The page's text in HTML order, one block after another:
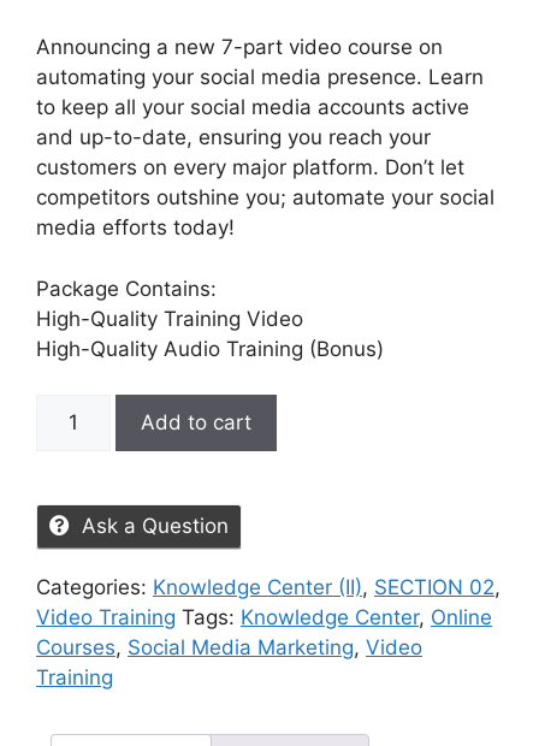
Announcing a new 7-part video course on
automating your social media presence. Learn
to keep all your social media accounts active
and up-to-date, ensuring you reach your
customers on every major platform. Don’t let
competitors outshine you; automate your social
media efforts today!
Package Contains:
High-Quality Training Video
High-Quality Audio Training (Bonus)
Add to cart
Ask a Question
Categories: Knowledge Center (II), SECTION 02,
Video Training Tags: Knowledge Center, Online
Courses, Social Media Marketing, Video
Training